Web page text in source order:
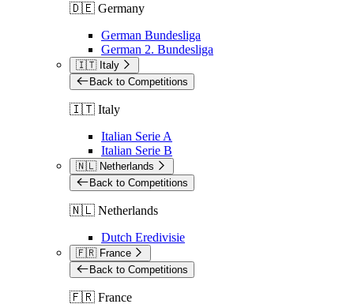
🇩🇪 Germany
German Bundesliga
German 2. Bundesliga
🇮🇹 Italy
Back to Competitions
🇮🇹 Italy
Italian Serie A
Italian Serie B
🇳🇱 Netherlands
Back to Competitions
🇳🇱 Netherlands
Dutch Eredivisie
🇫🇷 France
Back to Competitions
🇫🇷 France